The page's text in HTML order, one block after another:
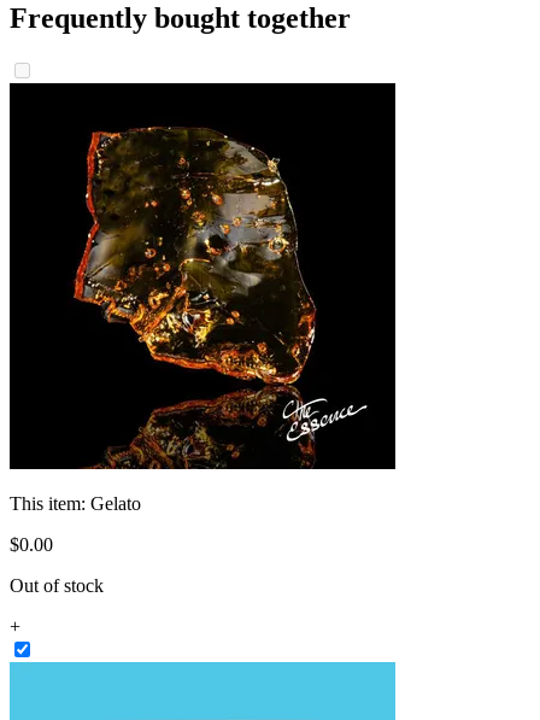
Frequently bought together
This item: Gelato
$0.00
Out of stock
+